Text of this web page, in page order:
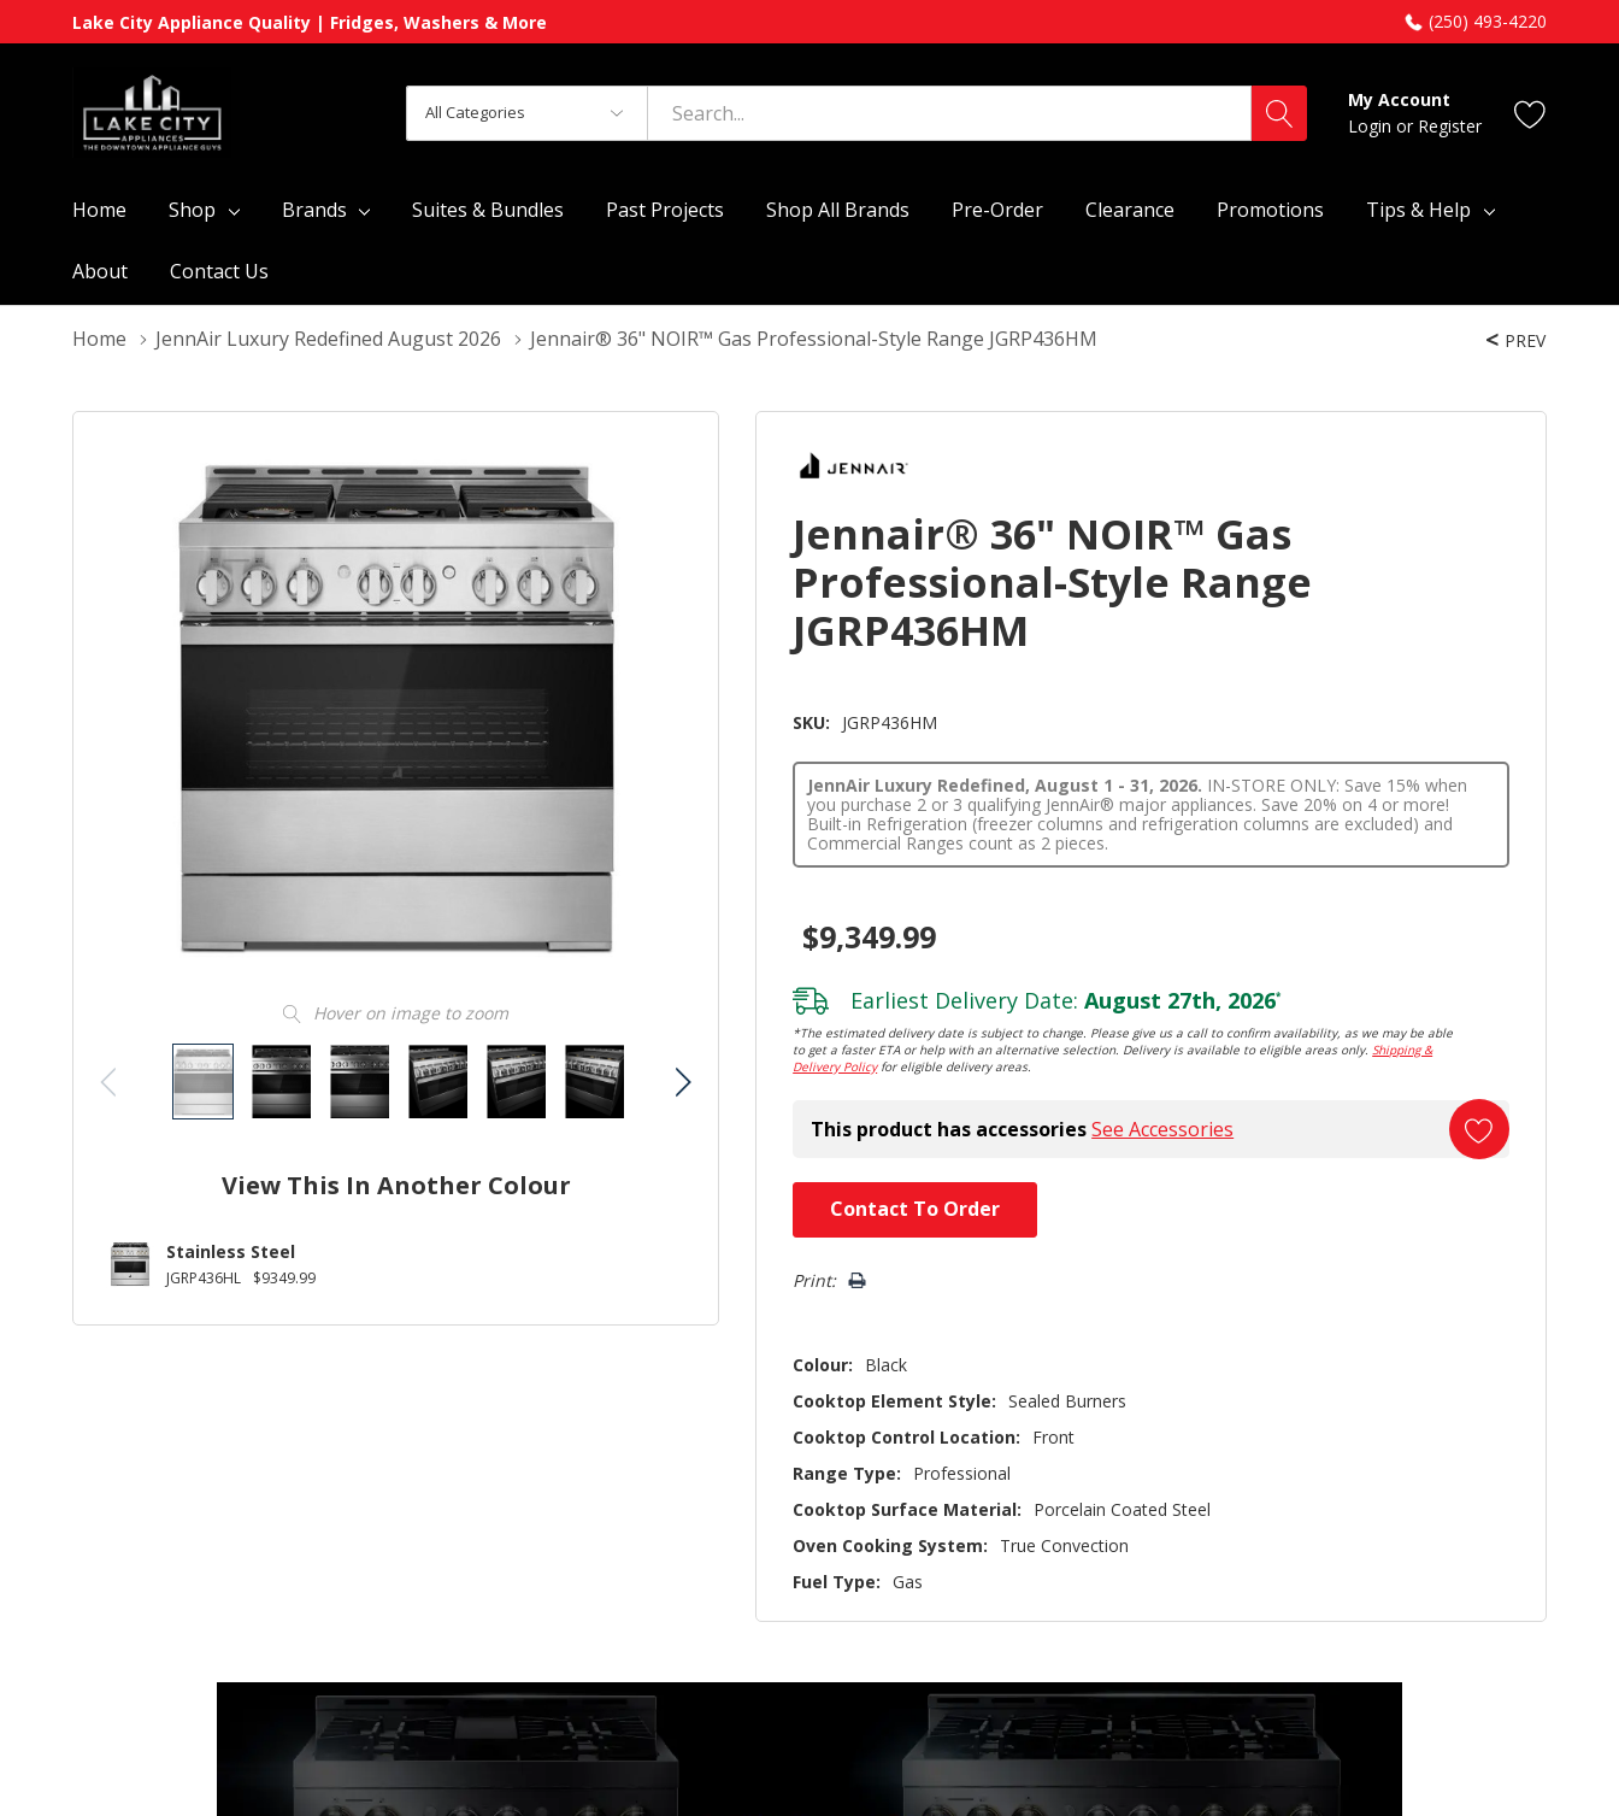
Lake City Appliance Quality | Fridges, Washers & More (250) 493-4220
Categories
Search
My Account
Login or Register
Home Shop Brands Suites & Bundles Past Projects Shop All Brands Pre-Order Clearance Promotions Tips & Help
About Contact Us
Home JennAir Luxury Redefined August 2026 Jennair® 36" NOIR™ Gas Professional-Style Range JGRP436HM
Hover on image to zoom
View This In Another Colour
Stainless Steel
JGRP436HL $9349.99
PREV
Jennair® 36" NOIR™ Gas
Professional-Style Range
JGRP436HM
SKU: JGRP436HM
JennAir Luxury Redefined, August 1 - 31, 2026. IN-STORE ONLY: Save 15% when
you purchase 2 or 3 qualifying JennAir® major appliances. Save 20% on 4 or more!
Built-in Refrigeration (freezer columns and refrigeration columns are excluded) and
Commercial Ranges count as 2 pieces.
$9,349.99
Earliest Delivery Date: August 27th, 2026*
*The estimated delivery date is subject to change. Please give us a call to confirm availability, as we may be able
to get a faster ETA or help with an alternative selection. Delivery is available to eligible areas only.Shipping &
Delivery Policyfor eligible delivery areas.
This product has accessoriesSee Accessories
Contact To Order
Print:
Colour:
Black
Cooktop Element Style: Sealed Burners
Cooktop Control Location:
Front
Range Type:
Professional
Cooktop Surface Material:
Porcelain Coated Steel
Oven Cooking System:
True Convection
Fuel Type: Gas